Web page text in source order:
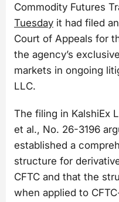
Commodity Futures
Tuesday it had filed
Court of Appeals for
the agency’s
markets in ongoing
LLC.
The filing in KalshiEx
et al., No. 26-3196
established a
structure for
CFTC and that the
when applied to